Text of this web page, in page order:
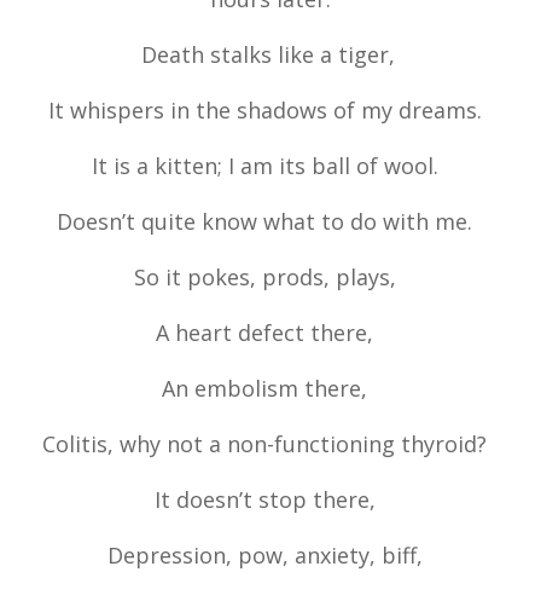
Death stalks like a tiger,
It whispers in the shadows of my dreams.
It is a kitten; I am its ball of wool.
Doesn’t quite know what to do with me.
So it pokes, prods, plays,
A heart defect there,
An embolism there,
Colitis, why not a non-functioning thyroid?
It doesn’t stop there,
Depression, pow, anxiety, biff,